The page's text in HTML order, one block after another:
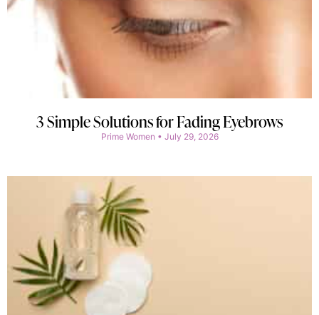
3 Simple Solutions for Fading Eyebrows
Prime Women July 29, 2026